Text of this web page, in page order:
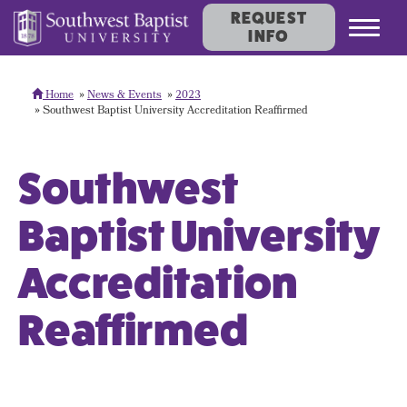
REQUEST
INFO
Home News & Events
2023
Southwest Baptist University Accreditation Reaffirmed
Southwest
Baptist University
Accreditation
Reaffirmed